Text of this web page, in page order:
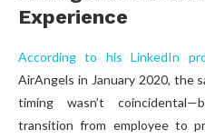
Experience
According to his LinkedIn
AirAngels in January 2020, the
timing wasn’t
transition from employee to